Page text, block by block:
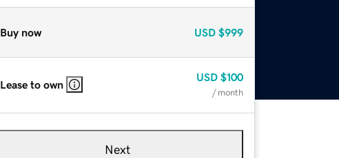
Buy now USD $999
Lease to own
USD $100
/ month
Next